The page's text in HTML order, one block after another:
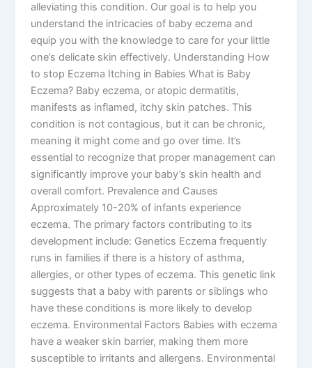
alleviating this condition. Our goal is to help you
understand the intricacies of baby eczema and
equip you with the knowledge to care for your little
one’s delicate skin effectively. Understanding How
to stop Eczema Itching in Babies What is Baby
Eczema? Baby eczema, or atopic dermatitis,
manifests as inflamed, itchy skin patches. This
condition is not contagious, but it can be chronic,
meaning it might come and go over time. It’s
essential to recognize that proper management can
significantly improve your baby’s skin health and
overall comfort. Prevalence and Causes
Approximately 10-20% of infants experience
eczema. The primary factors contributing to its
development include: Genetics Eczema frequently
runs in families if there is a history of asthma,
allergies, or other types of eczema. This genetic link
suggests that a baby with parents or siblings who
have these conditions is more likely to develop
eczema. Environmental Factors Babies with eczema
have a weaker skin barrier, making them more
susceptible to irritants and allergens. Environmental